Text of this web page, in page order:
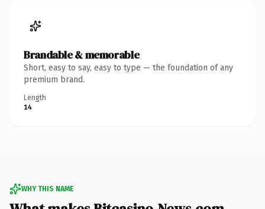
Brandable & memorable
Short, easy to say, easy to type — the foundation of any
premium brand.
Length
14
WHY THIS NAME